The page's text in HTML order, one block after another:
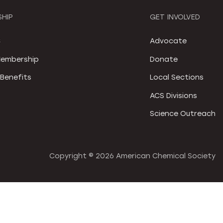
GET INVOLVED
Advocate
Donate
Local Sections
ACS Divisions
Science Outreach
Copyright © 2026 American Chemical Society